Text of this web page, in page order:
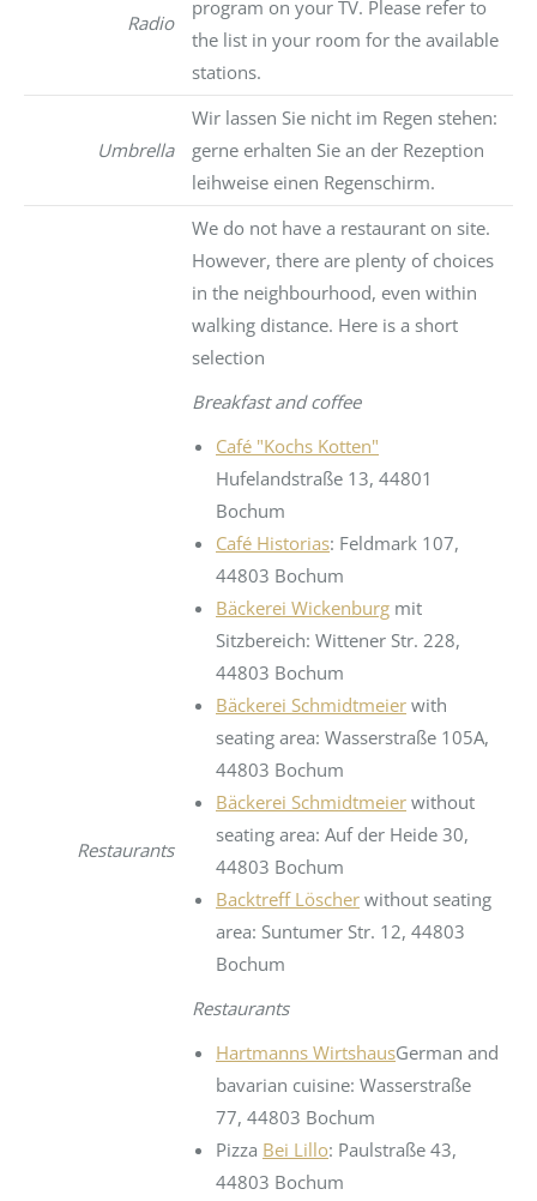
Radio
program on your TV. Please refer to
the list in your room for the available
stations.
Umbrella
Wir lassen Sie nicht im Regen stehen:
gerne erhalten Sie an der Rezeption
leihweise einen Regenschirm.
Restaurants
We do not have a restaurant on site.
However, there are plenty of choices
in the neighbourhood, even within
walking distance. Here is a short
selection
Breakfast and coffee
Café "Kochs Kotten"
Hufelandstraße 13, 44801
Bochum
Café Historias: Feldmark 107,
44803 Bochum
Bäckerei Wickenburg mit
Sitzbereich: Wittener Str. 228,
44803 Bochum
Bäckerei Schmidtmeier with
seating area: Wasserstraße 105A,
44803 Bochum
Bäckerei Schmidtmeier without
seating area: Auf der Heide 30,
44803 Bochum
Backtreff Löscher without seating
area: Suntumer Str. 12, 44803
Bochum
Restaurants
Hartmanns WirtshausGerman and
bavarian cuisine: Wasserstraße
77, 44803 Bochum
Pizza Bei Lillo: Paulstraße 43,
44803 Bochum